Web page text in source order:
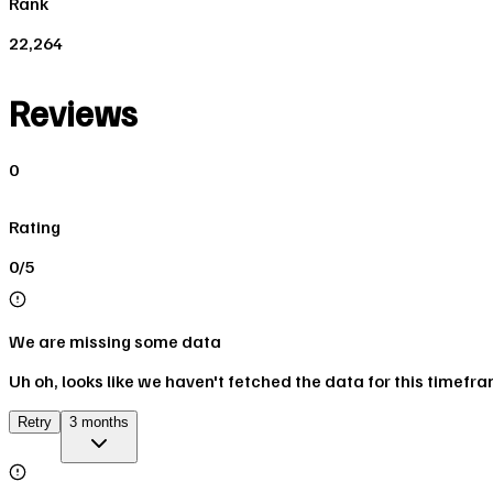
22,264
Reviews
0
Rating
0/5
We are missing some data
Uh oh, looks like we haven't fetched the data for this
Retry 3 months